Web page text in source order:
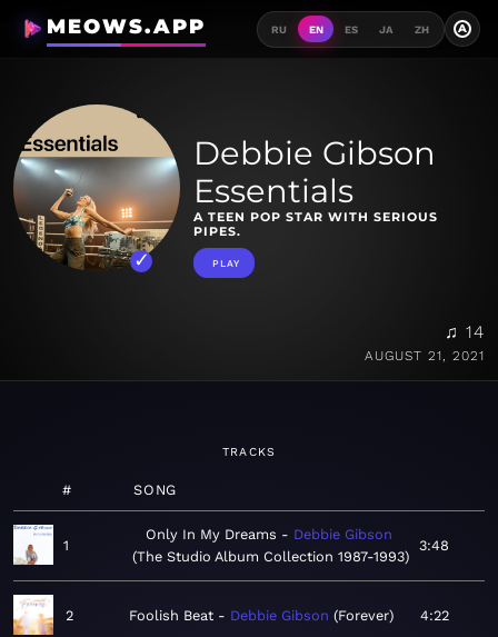
MEOWS.APP RU EN ES JA ZH A
Debbie Gibson
Essentials
A TEEN POP STAR WITH SERIOUS
PIPES.
PLAY
♫ 14
AUGUST 21, 2021
TRACKS
# SONG
1
Only In My Dreams
Debbie Gibson
The Studio Album Collection 1987-1993
3:48
2 Foolish Beat Debbie Gibson Forever 4:22